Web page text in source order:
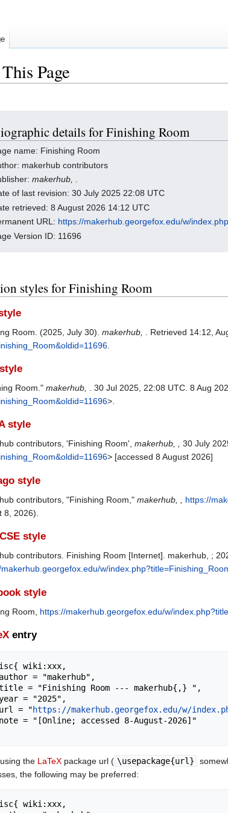
Page
details for Finishing Room
name: Finishing Room
makerhub contributors
makerhub,
of last revision: 30 July 2025 22:08 UTC
retrieved: 8 August 2026 14:12 UTC
URL: https://makerhub.georgefox.edu/w/
Version ID: 11696
styles for Finishing Room
Room. (2025, July 30). makerhub, . Retrieved 14:12,
Room." makerhub, . 30 Jul 2025, 22:08 UTC. 8 Aug
>.
style
contributors, 'Finishing Room', makerhub, , 30 July
> [accessed 8 August 2026]
style
contributors, "Finishing Room," makerhub, , https://
8, 2026).
style
contributors. Finishing Room [Internet]. makerhub, ;
w/
style
Room, https://makerhub.georgefox.edu/w/
entry
url = "
https://makerhub.georgefox.edu/w/
the LaTeX package url ( \usepackage{url}
the following may be preferred: